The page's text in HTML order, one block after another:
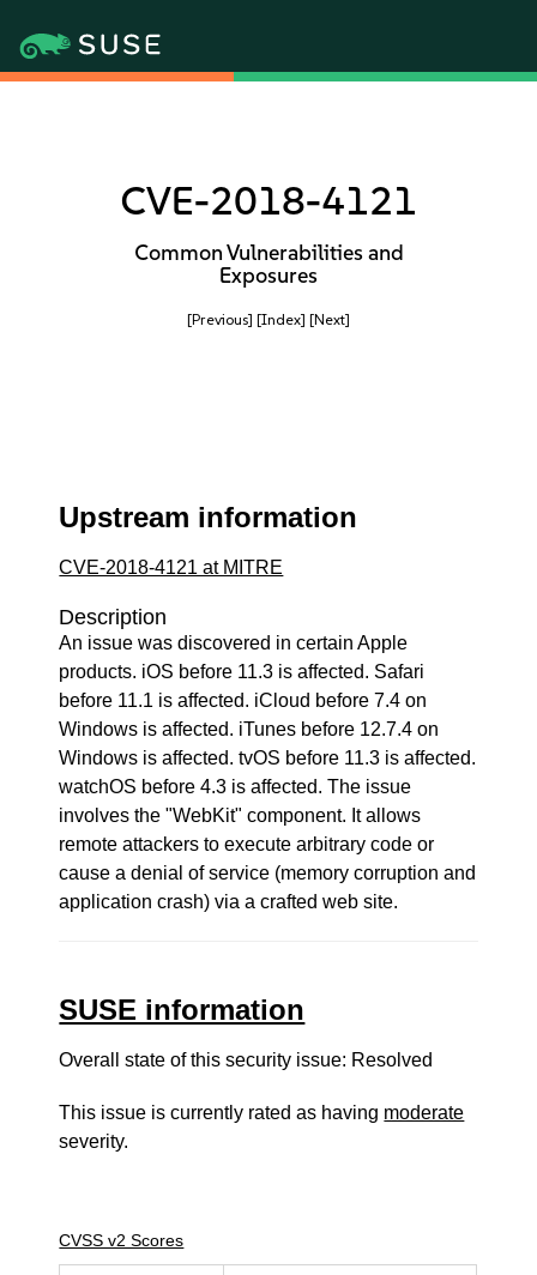
CVE-2018-4121
Common Vulnerabilities and
Exposures
[Previous] [Index] [Next]
Upstream information
CVE-2018-4121 at MITRE
Description
An issue was discovered in certain Apple
products. iOS before 11.3 is affected. Safari
before 11.1 is affected. iCloud before 7.4 on
Windows is affected. iTunes before 12.7.4 on
Windows is affected. tvOS before 11.3 is affected.
watchOS before 4.3 is affected. The issue
involves the "WebKit" component. It allows
remote attackers to execute arbitrary code or
cause a denial of service (memory corruption and
application crash) via a crafted web site.
SUSE information
Overall state of this security issue: Resolved
This issue is currently rated as having moderate
severity.
CVSS v2 Scores